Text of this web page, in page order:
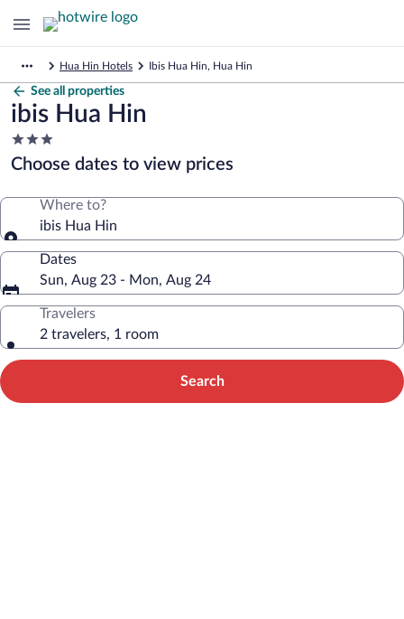
Hua Hin Hotels Ibis Hua Hin, Hua Hin
See all properties
ibis Hua Hin
3.0
star
property
Choose dates to view prices
Where to?
ibis Hua Hin
Dates
Sun, Aug 23 - Mon, Aug 24
Travelers
2 travelers, 1 room
Search